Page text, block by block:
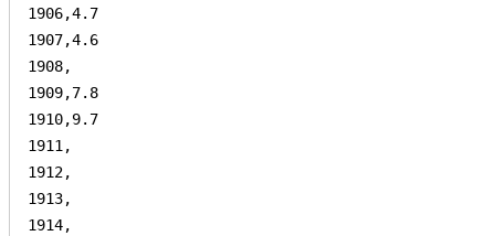
1906,4.7
1907,4.6
1908,
1909,7.8
1910,9.7
1911,
1912,
1913,
1914,